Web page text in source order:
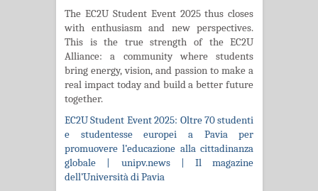
The EC2U Student Event 2025 thus closes
with enthusiasm and new perspectives.
This is the true strength of the EC2U
Alliance: a community where students
bring energy, vision, and passion to make a
real impact today and build a better future
together.
EC2U Student Event 2025: Oltre 70 studenti
e studentesse europei a Pavia per
promuovere l’educazione alla cittadinanza
globale | unipv.news | Il magazine
dell’Università di Pavia